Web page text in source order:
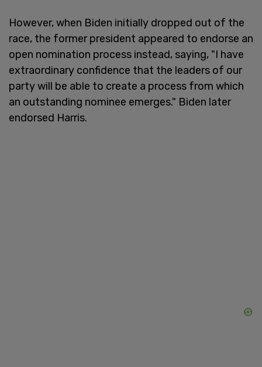
However, when Biden initially dropped out of the
race, the former president appeared to endorse an
open nomination process instead, saying, "I have
extraordinary confidence that the leaders of our
party will be able to create a process from which
an outstanding nominee emerges." Biden later
endorsed Harris.